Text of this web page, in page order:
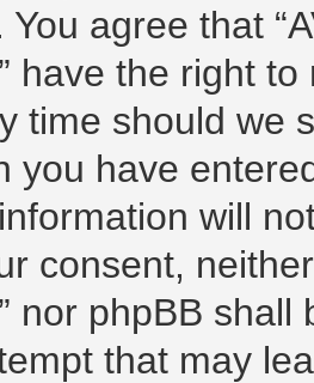
agree that
have the right
time should we
you have
will
consent,
nor phpBB
that may